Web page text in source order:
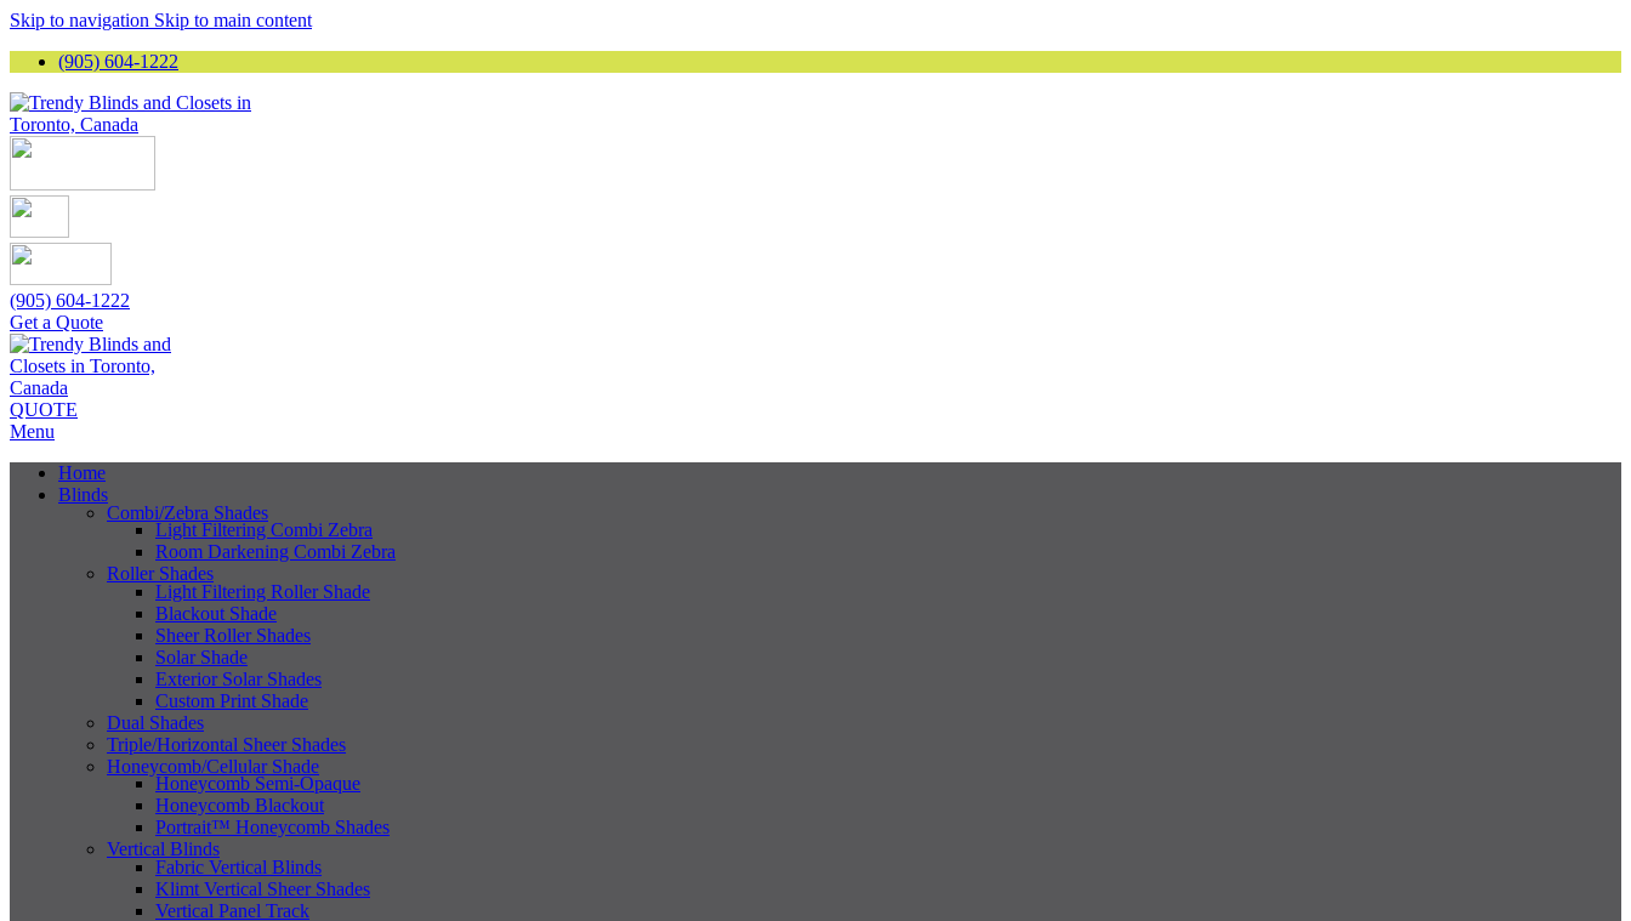
Skip to navigation Skip to main content
(905) 604-1222
(905) 604-1222
Get a Quote
QUOTE
Menu
Home
Blinds
Combi/Zebra Shades
Light Filtering Combi Zebra
Room Darkening Combi Zebra
Roller Shades
Light Filtering Roller Shade
Blackout Shade
Sheer Roller Shades
Solar Shade
Exterior Solar Shades
Custom Print Shade
Dual Shades
Triple/Horizontal Sheer Shades
Honeycomb/Cellular Shade
Honeycomb Semi-Opaque
Honeycomb Blackout
Portrait™ Honeycomb Shades
Vertical Blinds
Fabric Vertical Blinds
Klimt Vertical Sheer Shades
Vertical Panel Track